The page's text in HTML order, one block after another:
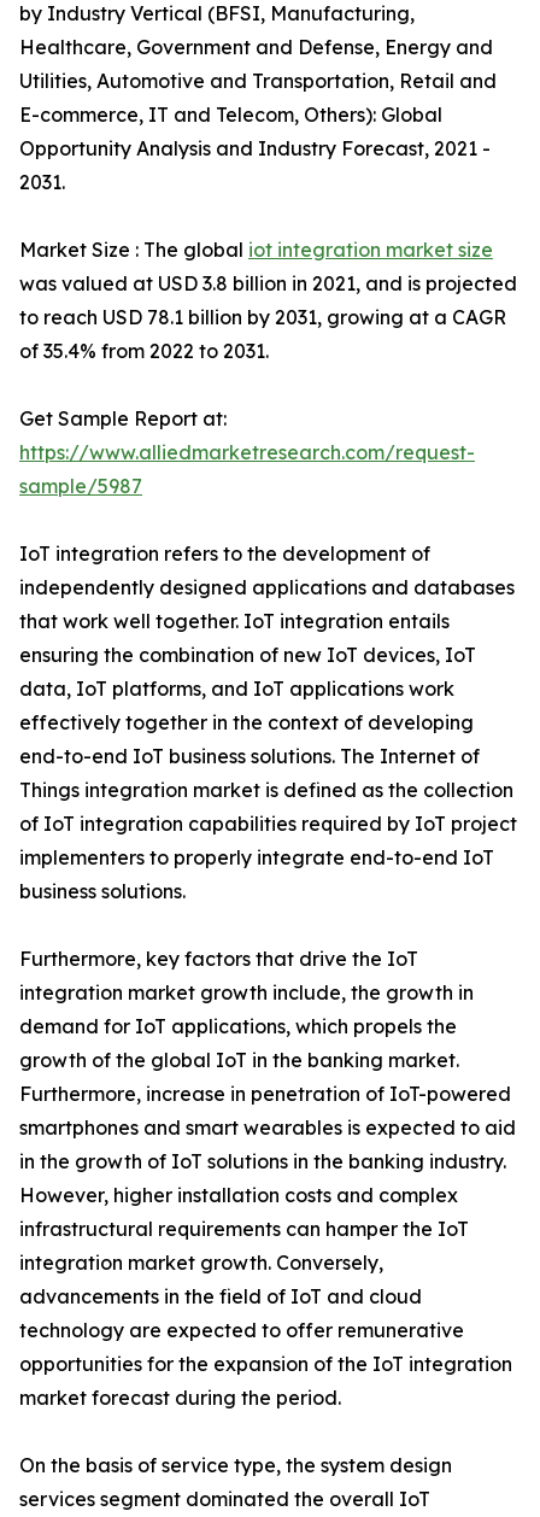
by Industry Vertical (BFSI, Manufacturing,
Healthcare, Government and Defense, Energy and
Utilities, Automotive and Transportation, Retail and
E-commerce, IT and Telecom, Others): Global
Opportunity Analysis and Industry Forecast, 2021 -
2031.
Market Size : The global iot integration market size
was valued at USD 3.8 billion in 2021, and is projected
to reach USD 78.1 billion by 2031, growing at a CAGR
of 35.4% from 2022 to 2031.
Get Sample Report at:
https://www.alliedmarketresearch.com/request-
sample/5987
IoT integration refers to the development of
independently designed applications and databases
that work well together. IoT integration entails
ensuring the combination of new IoT devices, IoT
data, IoT platforms, and IoT applications work
effectively together in the context of developing
end-to-end IoT business solutions. The Internet of
Things integration market is defined as the collection
of IoT integration capabilities required by IoT project
implementers to properly integrate end-to-end IoT
business solutions.
Furthermore, key factors that drive the IoT
integration market growth include, the growth in
demand for IoT applications, which propels the
growth of the global IoT in the banking market.
Furthermore, increase in penetration of IoT-powered
smartphones and smart wearables is expected to aid
in the growth of IoT solutions in the banking industry.
However, higher installation costs and complex
infrastructural requirements can hamper the IoT
integration market growth. Conversely,
advancements in the field of IoT and cloud
technology are expected to offer remunerative
opportunities for the expansion of the IoT integration
market forecast during the period.
On the basis of service type, the system design
services segment dominated the overall IoT